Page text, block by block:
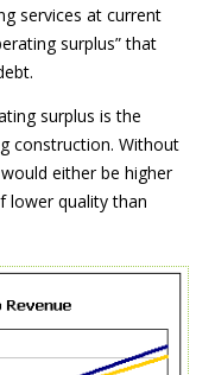
services at current
surplus” that
surplus is the
construction. Without
either be higher
lower quality than